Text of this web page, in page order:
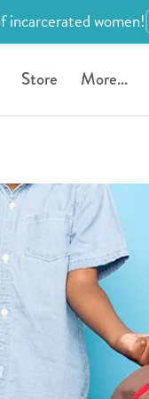
incarcerated women!
Store More...